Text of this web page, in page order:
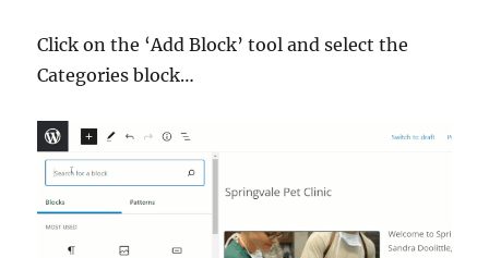
Click on the ‘Add Block’ tool and select the
Categories block…